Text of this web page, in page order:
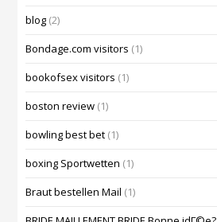
blog (2)
Bondage.com visitors (1)
bookofsex visitors (1)
boston review (1)
bowling best bet (1)
boxing Sportwetten (1)
Braut bestellen Mail (1)